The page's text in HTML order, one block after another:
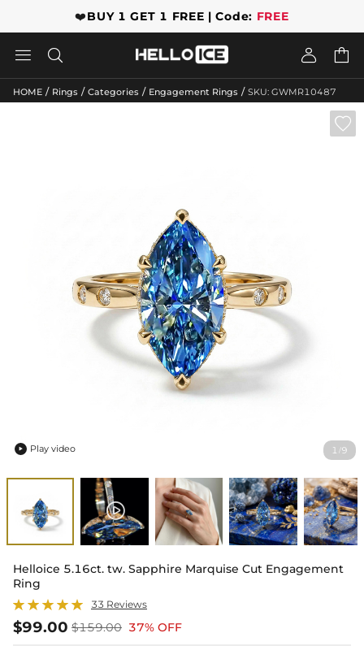
❤️BUY 1 GET 1 FREE | Code: FREE
   
HOME / Rings / Categories / Engagement Rings / SKU: GWMR10487
1 /9

 Play video
Helloice 5.16ct. tw. Sapphire Marquise Cut Engagement
Ring
33 Reviews
$99.00 $159.00 37% OFF